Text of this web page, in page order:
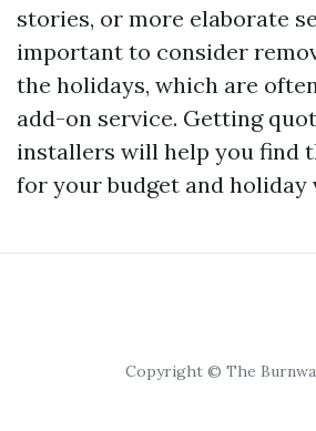
stories, or more elaborate
important to consider
the holidays, which are
add-on service. Getting
installers will help you find
for your budget and holiday
Copyright © The